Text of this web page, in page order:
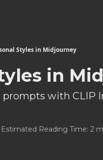
Styles in Midjourney
in
prompts with CLIP
Estimated Reading Time: 2